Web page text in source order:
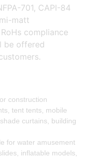
701, CAPI-84
matt
compliance
be offered
construction
tent tents, mobile
curtains, building
for water amusement
inflatable models,